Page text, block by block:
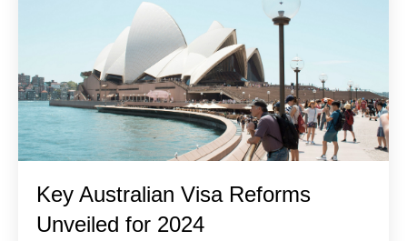
Key Australian Visa Reforms
Unveiled for 2024